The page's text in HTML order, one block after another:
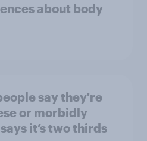
about body
say they're
or morbidly
it’s two thirds